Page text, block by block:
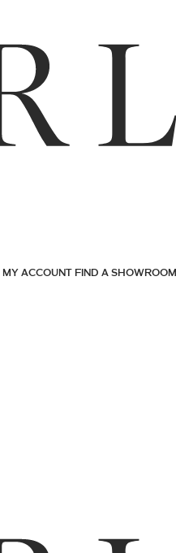
MY ACCOUNT FIND A SHOWROOM